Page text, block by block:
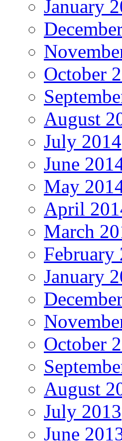
January
October
August
July 2014
June
May
April
March
February
January
October
August
July 2013
June